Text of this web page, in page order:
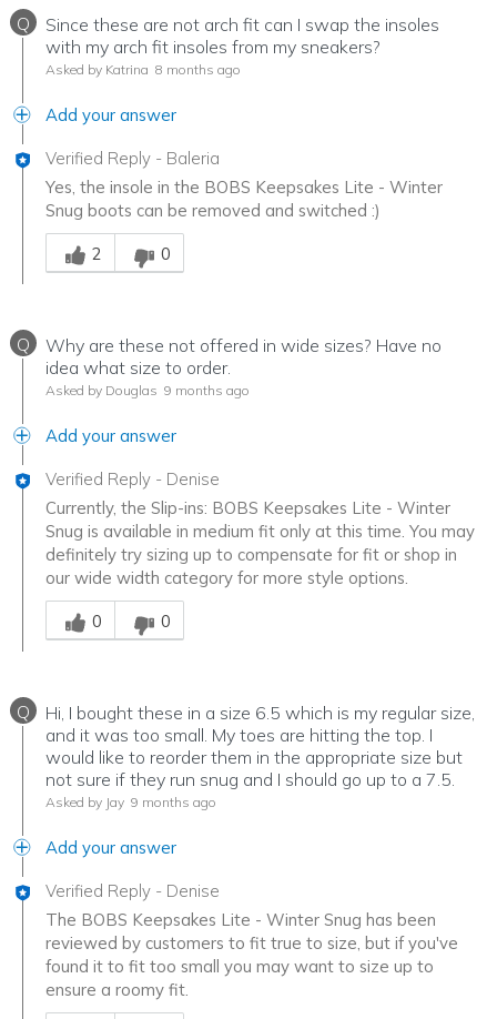
Q
Since these are not arch fit can I swap the insoles
with my arch fit insoles from my sneakers?
Asked by Katrina 8 months ago
Add your answer
Verified Reply - Baleria
Yes, the insole in the BOBS Keepsakes Lite - Winter
Snug boots can be removed and switched :)
Was this answer helpful to you
2
0
Q
Why are these not offered in wide sizes? Have no
idea what size to order.
Asked by Douglas 9 months ago
Add your answer
Verified Reply - Denise
Currently, the Slip-ins: BOBS Keepsakes Lite - Winter
Snug is available in medium fit only at this time. You may
definitely try sizing up to compensate for fit or shop in
our wide width category for more style options.
Was this answer helpful to you
0
0
Q
Hi, I bought these in a size 6.5 which is my regular size,
and it was too small. My toes are hitting the top. I
would like to reorder them in the appropriate size but
not sure if they run snug and I should go up to a 7.5.
Asked by Jay 9 months ago
Add your answer
Verified Reply - Denise
The BOBS Keepsakes Lite - Winter Snug has been
reviewed by customers to fit true to size, but if you've
found it to fit too small you may want to size up to
ensure a roomy fit.
Was this answer helpful to you